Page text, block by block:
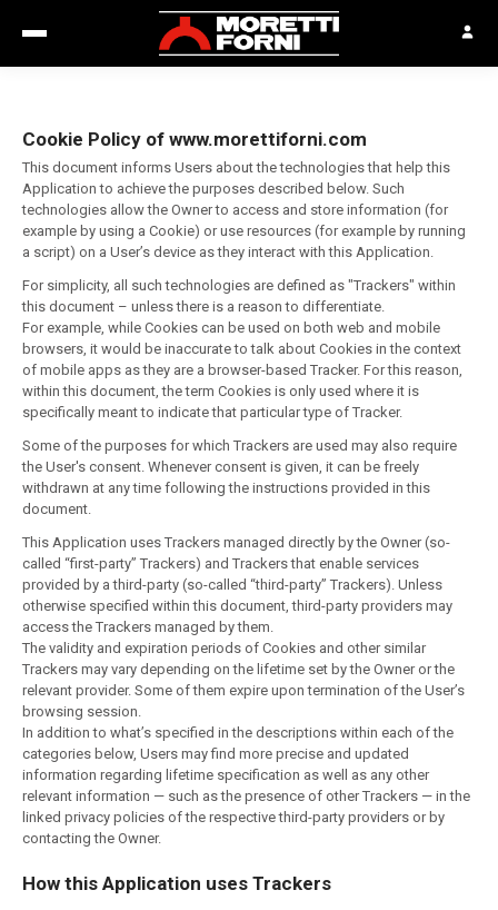
Cookie Policy of www.morettiforni.com
This document informs Users about the technologies that help this
Application to achieve the purposes described below. Such
technologies allow the Owner to access and store information (for
example by using a Cookie) or use resources (for example by running
a script) on a User’s device as they interact with this Application.
For simplicity, all such technologies are defined as "Trackers" within
this document – unless there is a reason to differentiate.
For example, while Cookies can be used on both web and mobile
browsers, it would be inaccurate to talk about Cookies in the context
of mobile apps as they are a browser-based Tracker. For this reason,
within this document, the term Cookies is only used where it is
specifically meant to indicate that particular type of Tracker.
Some of the purposes for which Trackers are used may also require
the User's consent. Whenever consent is given, it can be freely
withdrawn at any time following the instructions provided in this
document.
This Application uses Trackers managed directly by the Owner (so-
called “first-party” Trackers) and Trackers that enable services
provided by a third-party (so-called “third-party” Trackers). Unless
otherwise specified within this document, third-party providers may
access the Trackers managed by them.
The validity and expiration periods of Cookies and other similar
Trackers may vary depending on the lifetime set by the Owner or the
relevant provider. Some of them expire upon termination of the User’s
browsing session.
In addition to what’s specified in the descriptions within each of the
categories below, Users may find more precise and updated
information regarding lifetime specification as well as any other
relevant information — such as the presence of other Trackers — in the
linked privacy policies of the respective third-party providers or by
contacting the Owner.
How this Application uses Trackers